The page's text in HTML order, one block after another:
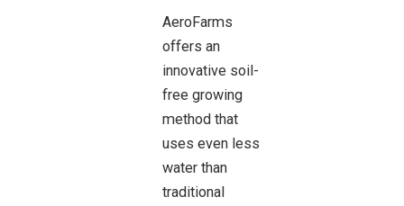
AeroFarms
offers an
innovative soil-
free growing
method that
uses even less
water than
traditional